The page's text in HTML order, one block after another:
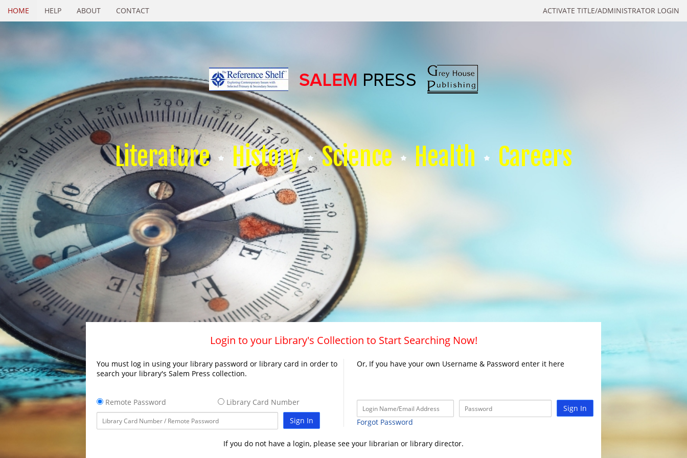
ACTIVATE TITLE/ADMINISTRATOR LOGIN
HOME HELP ABOUT CONTACT
Literature History Science Health Careers
Login to your Library's Collection to Start Searching Now!
You must log in using your library password or library card in order to
search your library's Salem Press collection.
Remote Password
Library Card Number
Sign In
Or, If you have your own Username & Password enter it here
Sign In
Forgot Password
If you do not have a login, please see your librarian or library director.